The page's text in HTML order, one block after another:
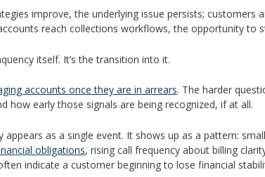
improve, the underlying issue persists;
reach collections workflows, the opportunity to
itself. It’s the transition into it.
accounts once they are in arrears. The harder
how early those signals are being recognized, if at all.
appears as a single event. It shows up as a pattern:
obligations, rising call frequency about billing
indicate a customer beginning to lose financial